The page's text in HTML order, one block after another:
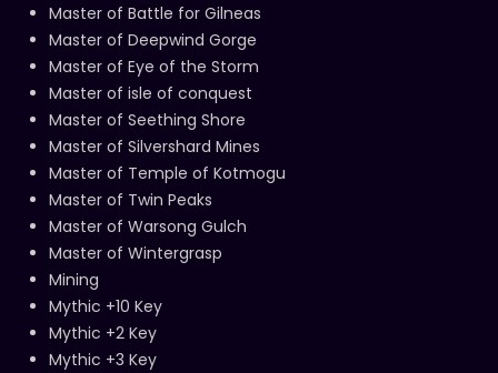
Master of Battle for Gilneas
Master of Deepwind Gorge
Master of Eye of the Storm
Master of isle of conquest
Master of Seething Shore
Master of Silvershard Mines
Master of Temple of Kotmogu
Master of Twin Peaks
Master of Warsong Gulch
Master of Wintergrasp
Mining
Mythic +10 Key
Mythic +2 Key
Mythic +3 Key